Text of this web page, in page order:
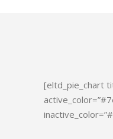
[eltd_pie_chart